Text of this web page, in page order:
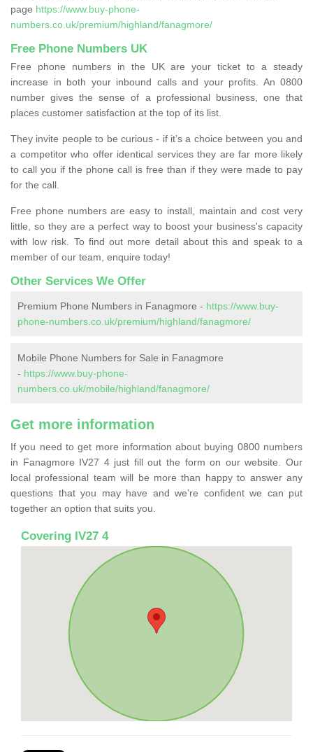
page https://www.buy-phone-
numbers.co.uk/premium/highland/fanagmore/
Free Phone Numbers UK
Free phone numbers in the UK are your ticket to a steady
increase in both your inbound calls and your profits. An 0800
number gives the sense of a professional business, one that
places customer satisfaction at the top of its list.
They invite people to be curious - if it’s a choice between you and
a competitor who offer identical services they are far more likely
to call you if the phone call is free than if they were made to pay
for the call.
Free phone numbers are easy to install, maintain and cost very
little, so they are a perfect way to boost your business's capacity
with low risk. To find out more detail about this and speak to a
member of our team, enquire today!
Other Services We Offer
Premium Phone Numbers in Fanagmore - https://www.buy-
phone-numbers.co.uk/premium/highland/fanagmore/
Mobile Phone Numbers for Sale in Fanagmore
- https://www.buy-phone-
numbers.co.uk/mobile/highland/fanagmore/
Get more information
If you need to get more information about buying 0800 numbers
in Fanagmore IV27 4 just fill out the form on our website. Our
local professional team will be more than happy to answer any
questions that you may have and we’re confident we can put
together an option that suits you.
Covering IV27 4